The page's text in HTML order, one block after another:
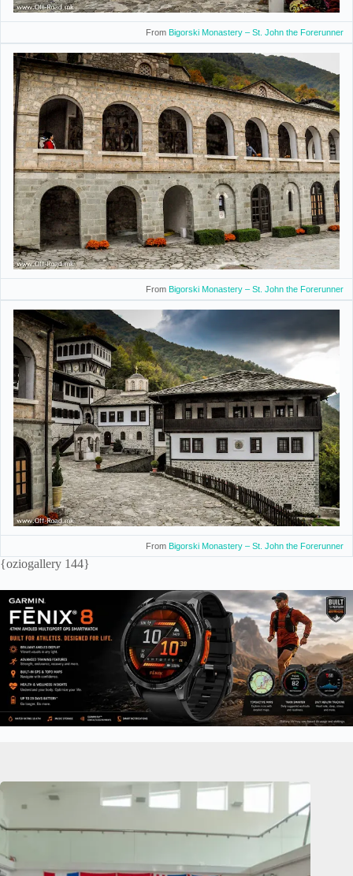
From Bigorski Monastery – St. John the Forerunner
From Bigorski Monastery – St. John the Forerunner
From Bigorski Monastery – St. John the Forerunner
{oziogallery 144}